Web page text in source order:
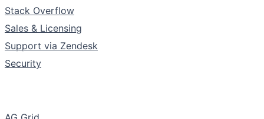
Stack Overflow
Sales & Licensing
Support via Zendesk
Security